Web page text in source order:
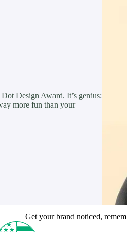
Design Award. It’s genius:
more fun than your
Get your brand noticed,